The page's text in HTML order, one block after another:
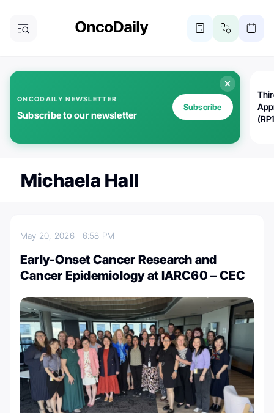
ONCODAILY NEWSLETTER
Subscribe to our newsletter
Subscribe
Michaela Hall
May 20, 2026 6:58 PM
Early-Onset Cancer Research and
Cancer Epidemiology at IARC60 – CEC